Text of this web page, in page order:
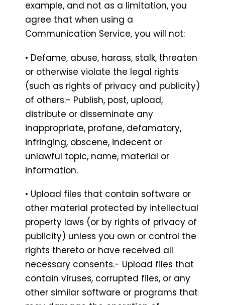
example, and not as a limitation, you
agree that when using a
Communication Service, you will not:
• Defame, abuse, harass, stalk, threaten
or otherwise violate the legal rights
(such as rights of privacy and publicity)
of others.- Publish, post, upload,
distribute or disseminate any
inappropriate, profane, defamatory,
infringing, obscene, indecent or
unlawful topic, name, material or
information.
• Upload files that contain software or
other material protected by intellectual
property laws (or by rights of privacy of
publicity) unless you own or control the
rights thereto or have received all
necessary consents.- Upload files that
contain viruses, corrupted files, or any
other similar software or programs that